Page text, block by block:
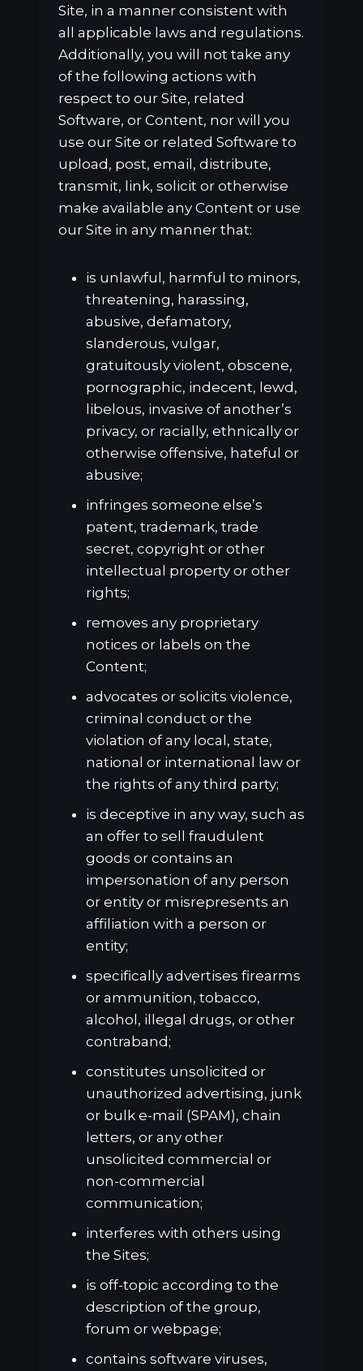
Site, in a manner consistent with
all applicable laws and regulations.
Additionally, you will not take any
of the following actions with
respect to our Site, related
Software, or Content, nor will you
use our Site or related Software to
upload, post, email, distribute,
transmit, link, solicit or otherwise
make available any Content or use
our Site in any manner that:
is unlawful, harmful to minors,
threatening, harassing,
abusive, defamatory,
slanderous, vulgar,
gratuitously violent, obscene,
pornographic, indecent, lewd,
libelous, invasive of another’s
privacy, or racially, ethnically or
otherwise offensive, hateful or
abusive;
infringes someone else’s
patent, trademark, trade
secret, copyright or other
intellectual property or other
rights;
removes any proprietary
notices or labels on the
Content;
advocates or solicits violence,
criminal conduct or the
violation of any local, state,
national or international law or
the rights of any third party;
is deceptive in any way, such as
an offer to sell fraudulent
goods or contains an
impersonation of any person
or entity or misrepresents an
affiliation with a person or
entity;
specifically advertises firearms
or ammunition, tobacco,
alcohol, illegal drugs, or other
contraband;
constitutes unsolicited or
unauthorized advertising, junk
or bulk e-mail (SPAM), chain
letters, or any other
unsolicited commercial or
non-commercial
communication;
interferes with others using
the Sites;
is off-topic according to the
description of the group,
forum or webpage;
contains software viruses,